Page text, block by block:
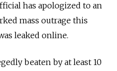
has apologized to an
mass outrage this
leaked online.
beaten by at least 10